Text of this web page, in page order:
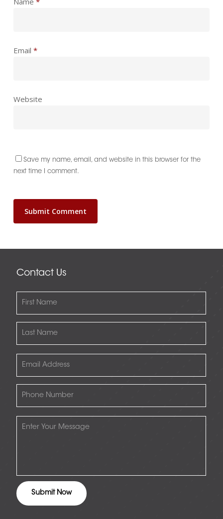
Email *
Website
Save my name, email, and website in this browser for the
next time I comment.
Contact Us